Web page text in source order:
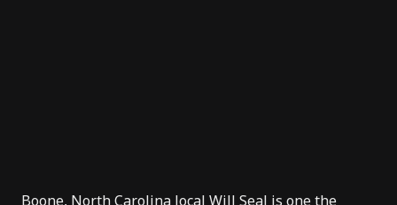
Boone, North Carolina local Will Seal is one the